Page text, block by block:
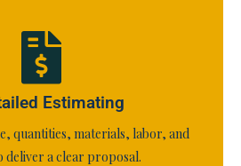
Estimating
quantities, materials, labor, and
deliver a clear proposal.